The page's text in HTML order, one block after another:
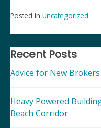
Posted in Uncategorized
Post
navigation
Recent Posts
Advice for New Brokers
Heavy Powered
Beach Corridor